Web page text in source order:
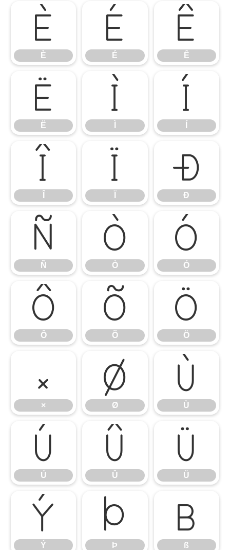
È
È
É
É
Ê
Ê
Ë
Ë
Ì Í
Î Ï Ð
Ð
Ñ
Ñ
Ò
Ò
Ó
Ó
Ô
Ô
Õ
Õ
Ö
Ö
×
×
Ø
Ø
Ù
Ù
Ú
Ú
Û
Û
Ü
Ü
Ý
Ý
Þ
Þ
ß
ß